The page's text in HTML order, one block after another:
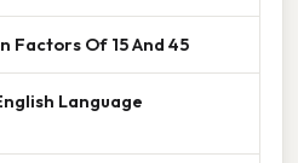
Factors Of 15 And 45
Language